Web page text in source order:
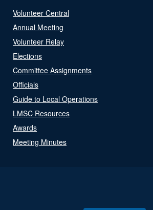
Volunteer Central
Annual Meeting
Volunteer Relay
Elections
Committee Assignments
Officials
Guide to Local Operations
LMSC Resources
Awards
Meeting Minutes